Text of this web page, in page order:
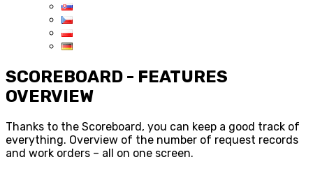
SCOREBOARD - FEATURES
OVERVIEW
Thanks to the Scoreboard, you can keep a good track of
everything. Overview of the number of request records
and work orders – all on one screen.